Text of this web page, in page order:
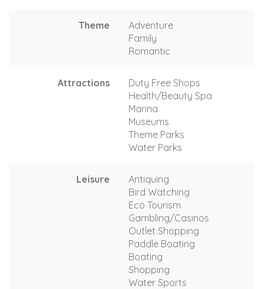
Theme
Adventure
Family
Romantic
Attractions
Duty Free Shops
Health/Beauty Spa
Marina
Museums
Theme Parks
Water Parks
Leisure
Antiquing
Bird Watching
Eco Tourism
Gambling/Casinos
Outlet Shopping
Paddle Boating
Boating
Shopping
Water Sports